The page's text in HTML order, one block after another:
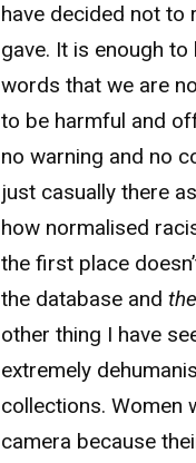
have decided not to
gave. It is enough
words that we are
to be harmful and
no warning and no
just casually there
how normalised
the first place
the database and
other thing I have
extremely
collections. Women
camera because